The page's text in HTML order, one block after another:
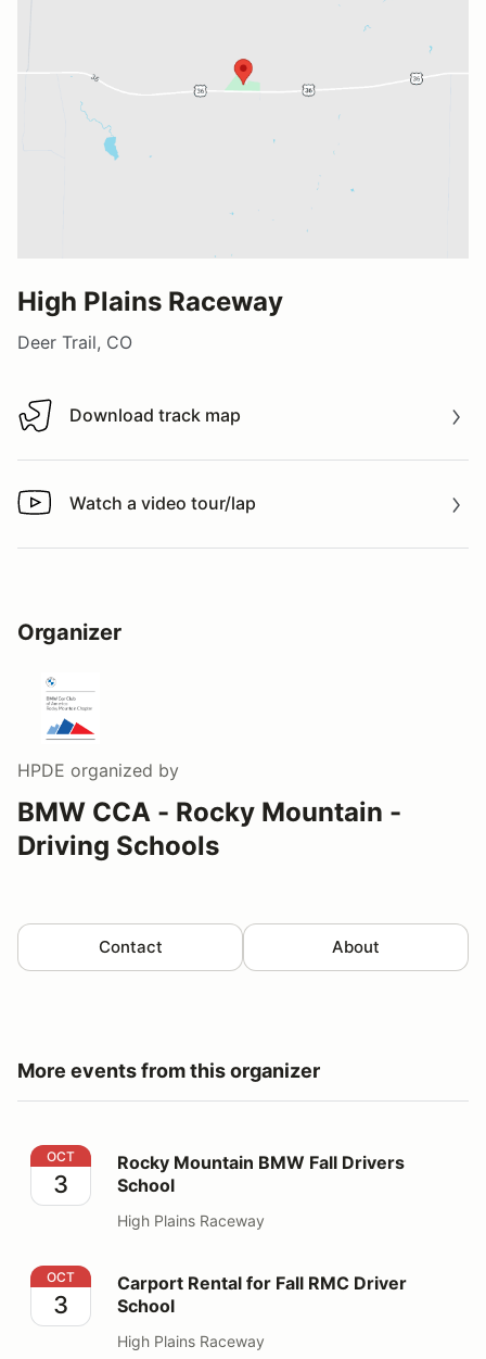
High Plains Raceway
Deer Trail, CO
Download track map
Download track map
Watch a video tour/lap
Watch a video tour/lap
Organizer
HPDE organized by
BMW CCA - Rocky Mountain -
Driving Schools
Contact About
More events from this organizer
Rocky Mountain BMW Fall Drivers School
OCT
3
Rocky Mountain BMW Fall Drivers
School
High Plains Raceway
Carport Rental for Fall RMC Driver School
OCT
3
Carport Rental for Fall RMC Driver
School
High Plains Raceway